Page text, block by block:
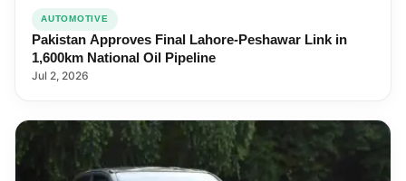
AUTOMOTIVE
Pakistan Approves Final Lahore-Peshawar Link in
1,600km National Oil Pipeline
Jul 2, 2026